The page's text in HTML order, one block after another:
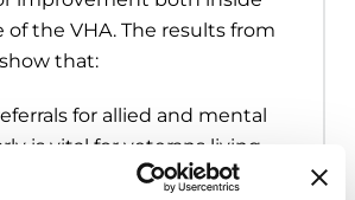
of the VHA. The results from
that:
for allied and mental
is vital for veterans living